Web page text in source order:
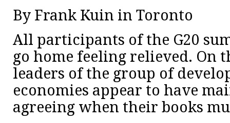
By Frank Kuin in Toronto
All participants of the G20
go home feeling relieved. On
leaders of the group of
economies appear to have
agreeing when their books